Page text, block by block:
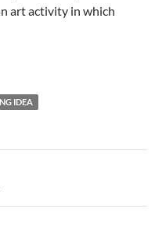
art activity in which
IDEA